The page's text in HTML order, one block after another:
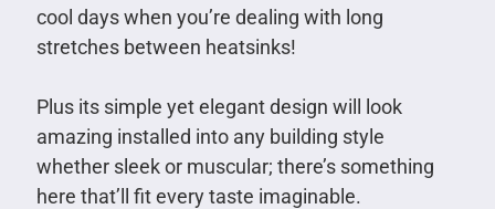
cool days when you’re dealing with long
stretches between heatsinks!
Plus its simple yet elegant design will look
amazing installed into any building style
whether sleek or muscular; there’s something
here that’ll fit every taste imaginable.